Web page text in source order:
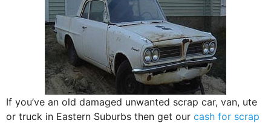
If you’ve an old damaged unwanted scrap car, van, ute
or truck in Eastern Suburbs then get our cash for scrap